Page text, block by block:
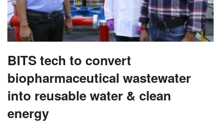
BITS tech to convert
biopharmaceutical wastewater
into reusable water & clean
energy